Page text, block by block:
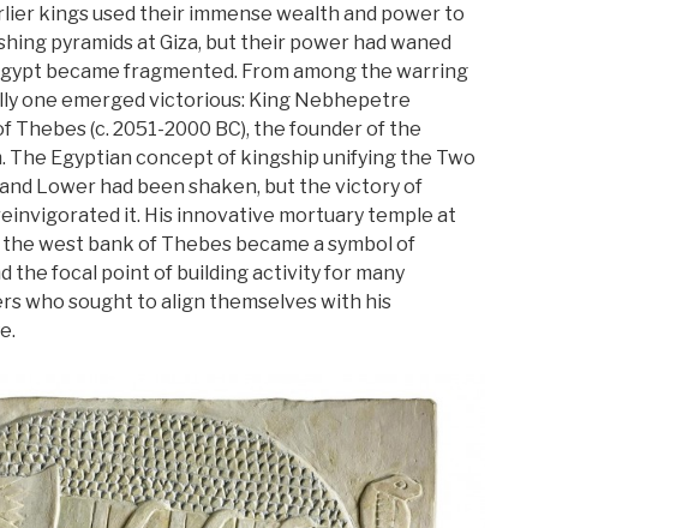
kings used their immense wealth and power to
pyramids at Giza, but their power had waned
became fragmented. From among the warring
one emerged victorious: King Nebhepetre
Thebes (c. 2051-2000 BC), the founder of the
The Egyptian concept of kingship unifying the Two
Lower had been shaken, but the victory of
it. His innovative mortuary temple at
west bank of Thebes became a symbol of
the focal point of building activity for many
who sought to align themselves with his